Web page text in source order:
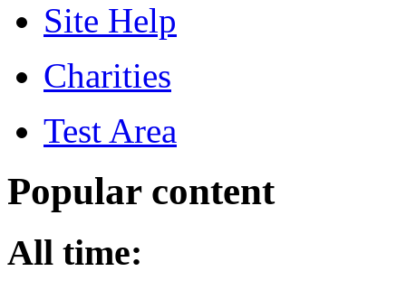
Site Help
Charities
Test Area
Popular content
All time: